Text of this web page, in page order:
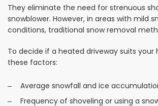
They eliminate the need for strenuous
snowblower. However, in areas with mild
conditions, traditional snow removal
To decide if a heated driveway suits your
these factors:
Average snowfall and ice
Frequency of shoveling or using a